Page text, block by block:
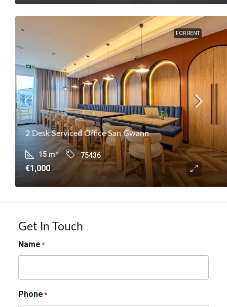
FOR RENT
2 Desk Serviced Office San Gwann
15 m² 75436
€1,000
Get In Touch
Name *
Phone *